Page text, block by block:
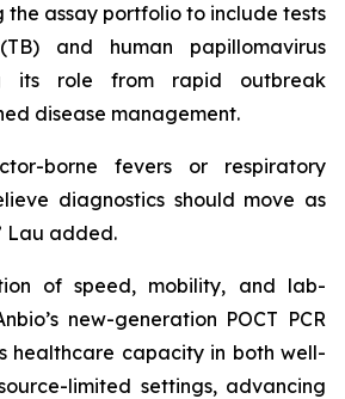
the assay portfolio to include tests
and human papillomavirus
its role from rapid outbreak
disease management.
borne fevers or respiratory
diagnostics should move as
Lau added.
of speed, mobility, and lab-
new-generation POCT PCR
healthcare capacity in both well-
limited settings, advancing